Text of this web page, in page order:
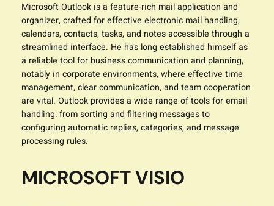
Microsoft Outlook is a feature-rich mail application and
organizer, crafted for effective electronic mail handling,
calendars, contacts, tasks, and notes accessible through a
streamlined interface. He has long established himself as
a reliable tool for business communication and planning,
notably in corporate environments, where effective time
management, clear communication, and team cooperation
are vital. Outlook provides a wide range of tools for email
handling: from sorting and filtering messages to
configuring automatic replies, categories, and message
processing rules.
MICROSOFT VISIO